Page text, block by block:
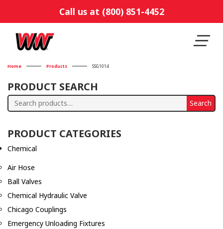
Call us at (800) 851-4452
Home Products SSG1014
PRODUCT SEARCH
Search
Search
PRODUCT CATEGORIES
Chemical
Air Hose
Ball Valves
Chemical Hydraulic Valve
Chicago Couplings
Emergency Unloading Fixtures